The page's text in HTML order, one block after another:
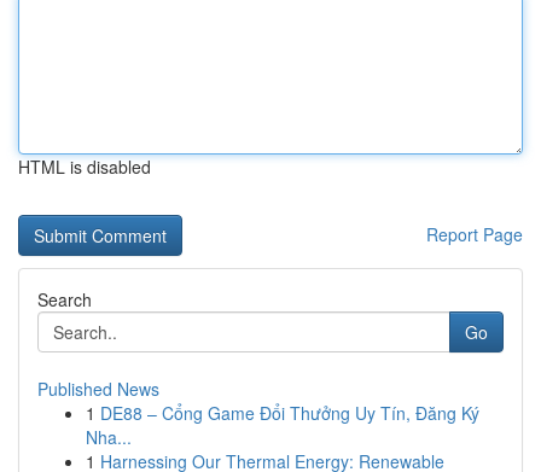
HTML is disabled
Report Page
Search
Go
Published News
1 DE88 – Cổng Game Đổi Thưởng Uy Tín, Đăng Ký
Nha...
1 Harnessing Our Thermal Energy: Renewable